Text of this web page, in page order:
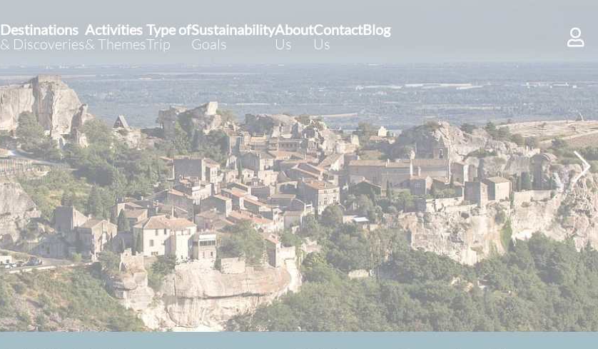
Destinations
& Discoveries
Activities
& Themes
Type of
Trip
Sustainability
Goals
About
Us
Contact
Us
Blog